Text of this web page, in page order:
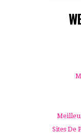
Sites De